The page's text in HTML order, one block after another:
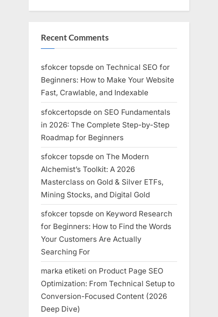
Recent Comments
sfokcer topsde on Technical SEO for
Beginners: How to Make Your Website
Fast, Crawlable, and Indexable
sfokcertopsde on SEO Fundamentals
in 2026: The Complete Step-by-Step
Roadmap for Beginners
sfokcer topsde on The Modern
Alchemist’s Toolkit: A 2026
Masterclass on Gold & Silver ETFs,
Mining Stocks, and Digital Gold
sfokcer topsde on Keyword Research
for Beginners: How to Find the Words
Your Customers Are Actually
Searching For
marka etiketi on Product Page SEO
Optimization: From Technical Setup to
Conversion-Focused Content (2026
Deep Dive)